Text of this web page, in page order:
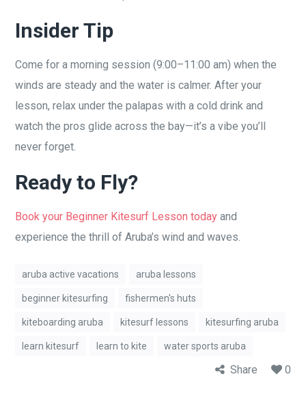
Insider Tip
Come for a morning session (9:00–11:00 am) when the
winds are steady and the water is calmer. After your
lesson, relax under the palapas with a cold drink and
watch the pros glide across the bay—it’s a vibe you’ll
never forget.
Ready to Fly?
Book your Beginner Kitesurf Lesson today and
experience the thrill of Aruba’s wind and waves.
aruba active vacations aruba lessons
beginner kitesurfing fishermen's huts
kiteboarding aruba kitesurf lessons kitesurfing aruba
learn kitesurf learn to kite water sports aruba
Share 0